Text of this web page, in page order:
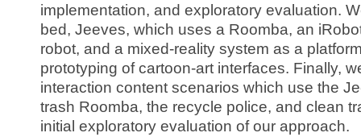
implementation, and exploratory evaluation.
bed, Jeeves, which uses a Roomba, an
robot, and a mixed-reality system as a
prototyping of cartoon-art interfaces. Finally,
interaction content scenarios which use the
trash Roomba, the recycle police, and clean
initial exploratory evaluation of our approach.